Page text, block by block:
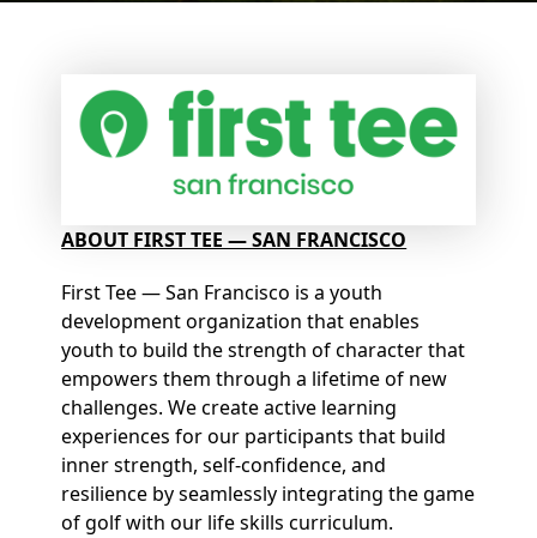
ABOUT FIRST TEE — SAN FRANCISCO
First Tee — San Francisco is a youth
development organization that enables
youth to build the strength of character that
empowers them through a lifetime of new
challenges. We create active learning
experiences for our participants that build
inner strength, self-confidence, and
resilience by seamlessly integrating the game
of golf with our life skills curriculum.